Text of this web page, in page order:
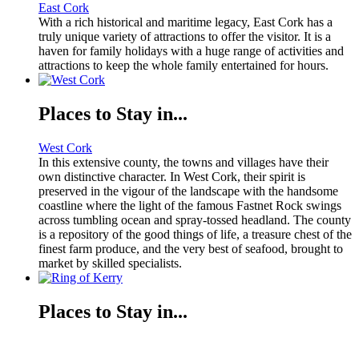
East Cork
With a rich historical and maritime legacy, East Cork has a
truly unique variety of attractions to offer the visitor. It is a
haven for family holidays with a huge range of activities and
attractions to keep the whole family entertained for hours.
Places to Stay in...
West Cork
In this extensive county, the towns and villages have their
own distinctive character. In West Cork, their spirit is
preserved in the vigour of the landscape with the handsome
coastline where the light of the famous Fastnet Rock swings
across tumbling ocean and spray-tossed headland. The county
is a repository of the good things of life, a treasure chest of the
finest farm produce, and the very best of seafood, brought to
market by skilled specialists.
Places to Stay in...